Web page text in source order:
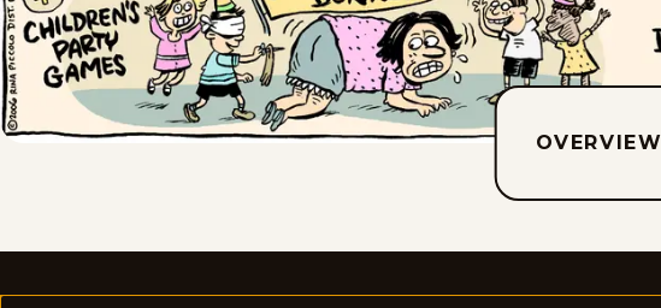
OVERVIEW